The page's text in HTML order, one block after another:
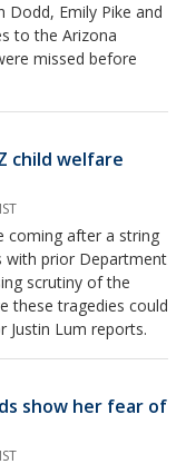
Emily Pike and
to the Arizona
missed before
child welfare
coming after a string
with prior Department
scrutiny of the
these tragedies could
Justin Lum reports.
show her fear of